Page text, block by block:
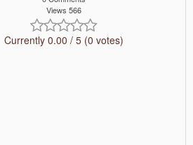
Views 566
Currently 0.00 / 5 (0 votes)